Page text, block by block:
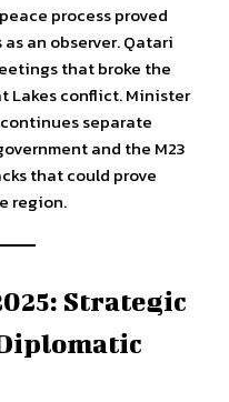
process proved
an observer. Qatari
that broke the
Lakes conflict. Minister
separate
and the M23
that could prove
region.
Strategic